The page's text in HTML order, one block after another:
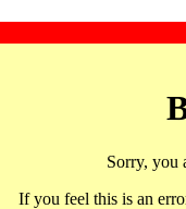
Sorry, you
If you feel this is an